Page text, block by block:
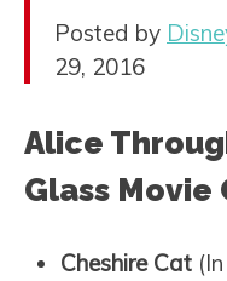
Posted by
29, 2016
Alice
Glass Movie
Cheshire Cat